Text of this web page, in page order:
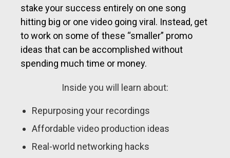
stake your success entirely on one song
hitting big or one video going viral. Instead, get
to work on some of these “smaller” promo
ideas that can be accomplished without
spending much time or money.
Inside you will learn about:
Repurposing your recordings
Affordable video production ideas
Real-world networking hacks